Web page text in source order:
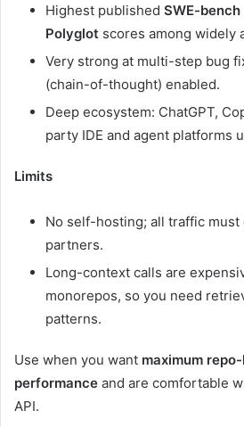
Highest published SWE-
Polyglot scores among widely
Very strong at multi-step bug
(chain-of-thought) enabled.
Deep ecosystem: ChatGPT,
party IDE and agent platforms
Limits
No self-hosting; all traffic must
partners.
Long-context calls are
monorepos, so you need
patterns.
Use when you want maximum
performance and are comfortable
API.